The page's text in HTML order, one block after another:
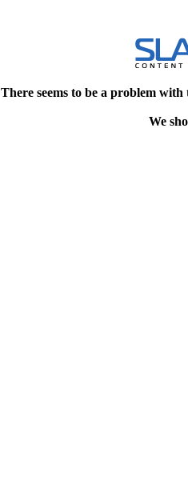
There seems to be a problem
We